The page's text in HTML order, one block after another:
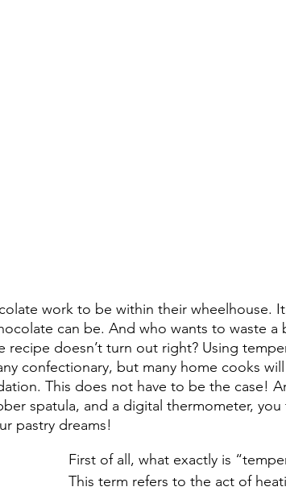
work to be within their wheelhouse.
can be. And who wants to waste a
doesn’t turn out right? Using
confectionary, but many home cooks
This does not have to be the case!
spatula, and a digital thermometer, you
pastry dreams!
First of all, what exactly is
This term refers to the act of